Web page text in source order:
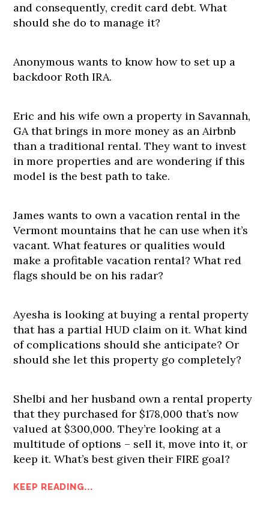
and consequently, credit card debt. What
should she do to manage it?
Anonymous wants to know how to set up a
backdoor Roth IRA.
Eric and his wife own a property in Savannah,
GA that brings in more money as an Airbnb
than a traditional rental. They want to invest
in more properties and are wondering if this
model is the best path to take.
James wants to own a vacation rental in the
Vermont mountains that he can use when it’s
vacant. What features or qualities would
make a profitable vacation rental? What red
flags should be on his radar?
Ayesha is looking at buying a rental property
that has a partial HUD claim on it. What kind
of complications should she anticipate? Or
should she let this property go completely?
Shelbi and her husband own a rental property
that they purchased for $178,000 that’s now
valued at $300,000. They’re looking at a
multitude of options – sell it, move into it, or
keep it. What’s best given their FIRE goal?
KEEP READING...